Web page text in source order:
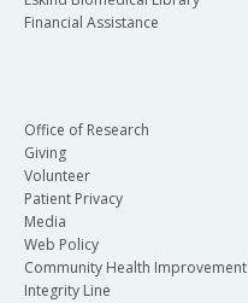
Financial Assistance
Office of Research
Giving
Volunteer
Patient Privacy
Media
Web Policy
Community Health Improvement
Integrity Line